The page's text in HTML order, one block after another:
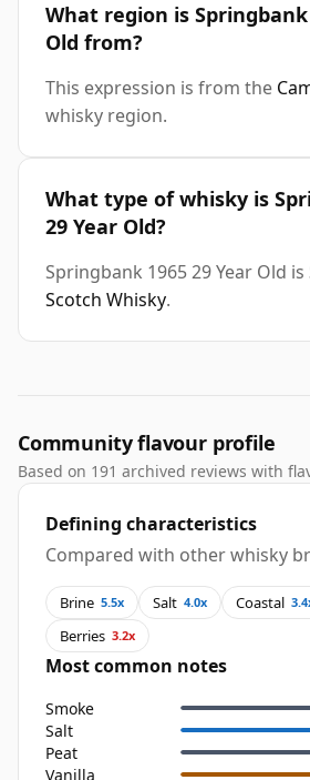
What region is Springbank
Old from?
This expression is from the
whisky region.
What type of whisky is
29 Year Old?
Springbank 1965 29 Year Old is
Scotch Whisky.
Community flavour profile
Based on 191 archived reviews with
Defining characteristics
Compared with other whisky
Brine 5.5x Salt 4.0x Coastal
Berries 3.2x
Most common notes
Smoke
Salt
Peat
Vanilla